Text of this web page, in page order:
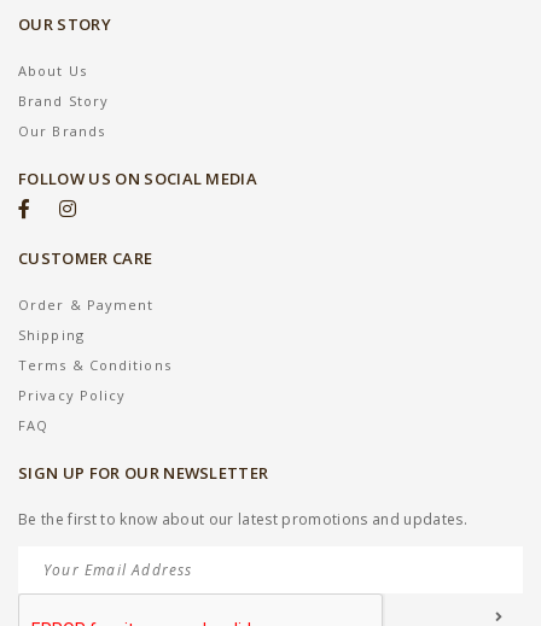
OUR STORY
About Us
Brand Story
Our Brands
FOLLOW US ON SOCIAL MEDIA
CUSTOMER CARE
Order & Payment
Shipping
Terms & Conditions
Privacy Policy
FAQ
SIGN UP FOR OUR NEWSLETTER
Be the first to know about our latest promotions and updates.